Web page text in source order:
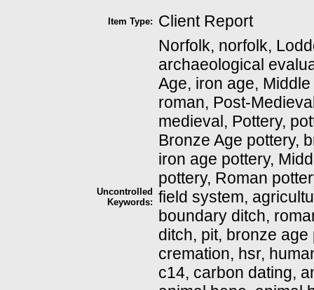
Item Type: Client Report
Uncontrolled
Keywords:
Norfolk, norfolk,
archaeological
Age, iron age,
roman, Post-
medieval, Pottery,
Bronze Age pottery,
iron age pottery,
pottery, Roman
field system,
boundary ditch,
ditch, pit, bronze
cremation, hsr,
c14, carbon dating,